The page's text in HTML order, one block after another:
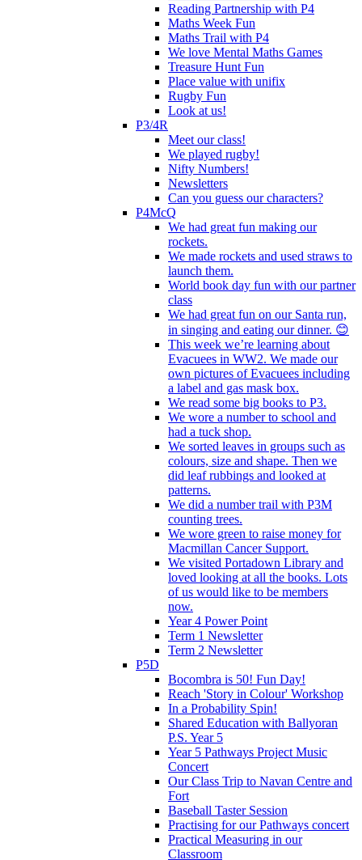
Reading Partnership with P4
Maths Week Fun
Maths Trail with P4
We love Mental Maths Games
Treasure Hunt Fun
Place value with unifix
Rugby Fun
Look at us!
P3/4R
Meet our class!
We played rugby!
Nifty Numbers!
Newsletters
Can you guess our characters?
P4McQ
We had great fun making our
rockets.
We made rockets and used straws to
launch them.
World book day fun with our partner
class
We had great fun on our Santa run,
in singing and eating our dinner. 😊
This week we’re learning about
Evacuees in WW2. We made our
own pictures of Evacuees including
a label and gas mask box.
We read some big books to P3.
We wore a number to school and
had a tuck shop.
We sorted leaves in groups such as
colours, size and shape. Then we
did leaf rubbings and looked at
patterns.
We did a number trail with P3M
counting trees.
We wore green to raise money for
Macmillan Cancer Support.
We visited Portadown Library and
loved looking at all the books. Lots
of us would like to be members
now.
Year 4 Power Point
Term 1 Newsletter
Term 2 Newsletter
P5D
Bocombra is 50! Fun Day!
Reach 'Story in Colour' Workshop
In a Probability Spin!
Shared Education with Ballyoran
P.S. Year 5
Year 5 Pathways Project Music
Concert
Our Class Trip to Navan Centre and
Fort
Baseball Taster Session
Practising for our Pathways concert
Practical Measuring in our
Classroom